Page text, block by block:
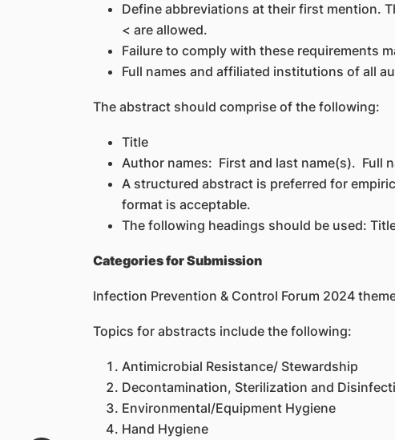
Define abbreviations at their first mention.
< are allowed.
Failure to comply with these requirements
Full names and affiliated institutions of all
The abstract should comprise of the following:
Title
Author names: First and last name(s). Full
A structured abstract is preferred for
format is acceptable.
The following headings should be used:
Categories for Submission
Infection Prevention & Control Forum 2024
Topics for abstracts include the following:
Antimicrobial Resistance/ Stewardship
Decontamination, Sterilization and
Environmental/Equipment Hygiene
Hand Hygiene